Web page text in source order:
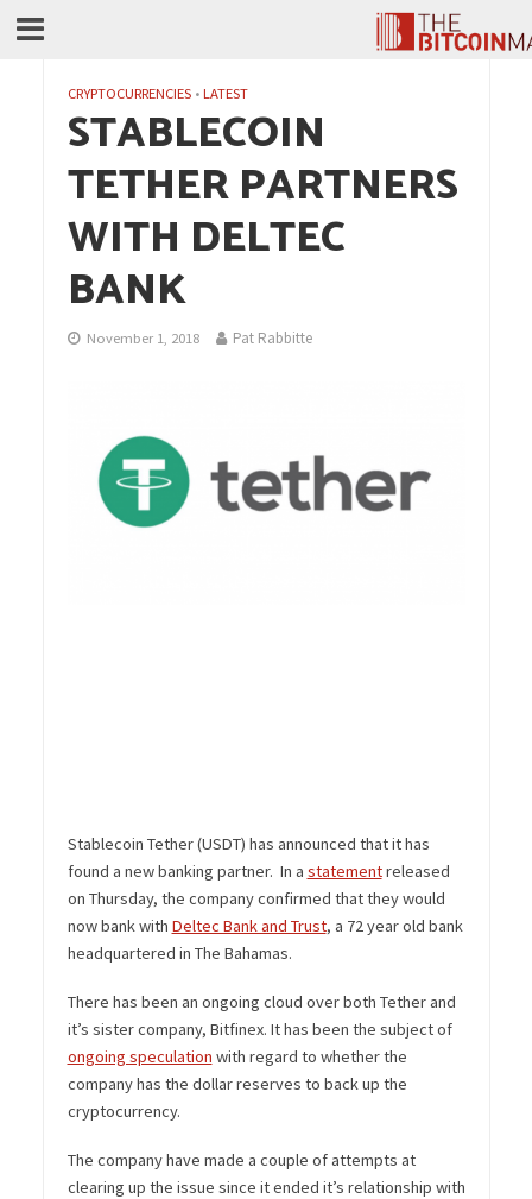
CRYPTOCURRENCIES • LATEST
STABLECOIN
TETHER PARTNERS
WITH DELTEC
BANK
November 1, 2018 Pat Rabbitte
Stablecoin Tether (USDT) has announced that it has
found a new banking partner. In a statementreleased
on Thursday, the company confirmed that they would
now bank with Deltec Bank and Trust, a 72 year old bank
headquartered in The Bahamas.
There has been an ongoing cloud over both Tether and
it’s sister company, Bitfinex. It has been the subject of
ongoing speculation with regard to whether the
company has the dollar reserves to back up the
cryptocurrency.
The company have made a couple of attempts at
clearing up the issue since it ended it’s relationship with